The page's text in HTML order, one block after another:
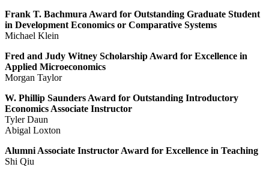
Frank T. Bachmura Award for Outstanding Graduate Student
in Development Economics or Comparative Systems
Michael Klein
Fred and Judy Witney Scholarship Award for Excellence in
Applied Microeconomics
Morgan Taylor
W. Phillip Saunders Award for Outstanding Introductory
Economics Associate Instructor
Tyler Daun
Abigal Loxton
Alumni Associate Instructor Award for Excellence in Teaching
Shi Qiu